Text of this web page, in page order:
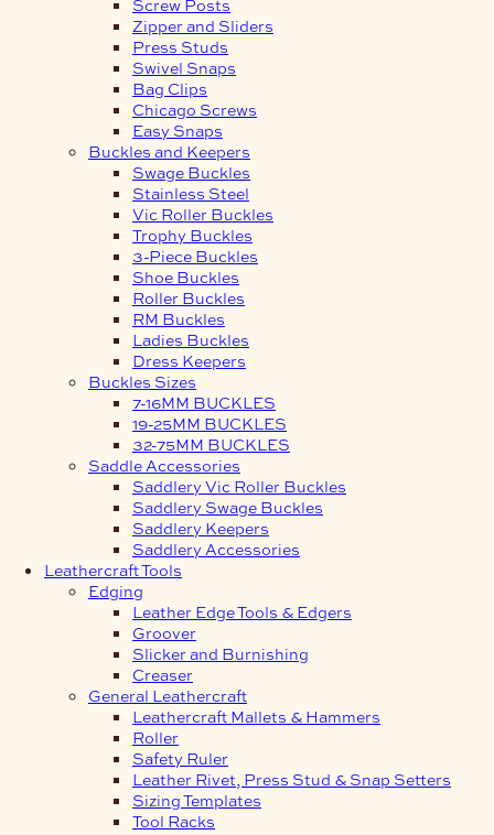
Screw Posts
Zipper and Sliders
Press Studs
Swivel Snaps
Bag Clips
Chicago Screws
Easy Snaps
Buckles and Keepers
Swage Buckles
Stainless Steel
Vic Roller Buckles
Trophy Buckles
3-Piece Buckles
Shoe Buckles
Roller Buckles
RM Buckles
Ladies Buckles
Dress Keepers
Buckles Sizes
7-16MM BUCKLES
19-25MM BUCKLES
32-75MM BUCKLES
Saddle Accessories
Saddlery Vic Roller Buckles
Saddlery Swage Buckles
Saddlery Keepers
Saddlery Accessories
Leathercraft Tools
Edging
Leather Edge Tools & Edgers
Groover
Slicker and Burnishing
Creaser
General Leathercraft
Leathercraft Mallets & Hammers
Roller
Safety Ruler
Leather Rivet, Press Stud & Snap Setters
Sizing Templates
Tool Racks